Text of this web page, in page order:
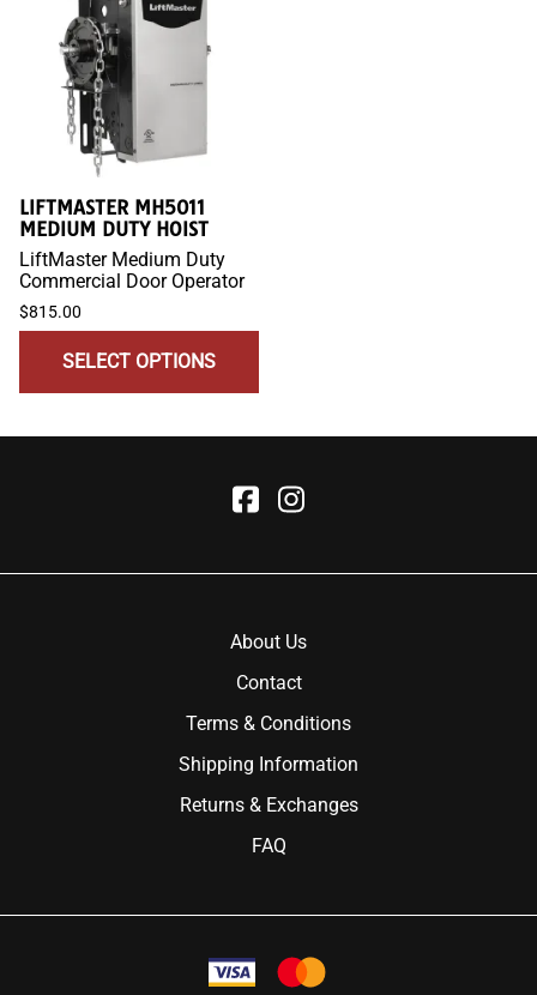
LIFTMASTER MH5011
MEDIUM DUTY HOIST
LiftMaster Medium Duty
Commercial Door Operator
$815.00
SELECT OPTIONS
About Us
Contact
Terms & Conditions
Shipping Information
Returns & Exchanges
FAQ